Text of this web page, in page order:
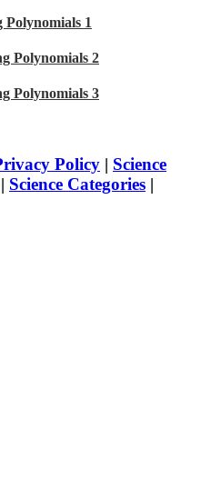
1
Polynomials 2
Polynomials 3
Policy | Science
| Science Categories |